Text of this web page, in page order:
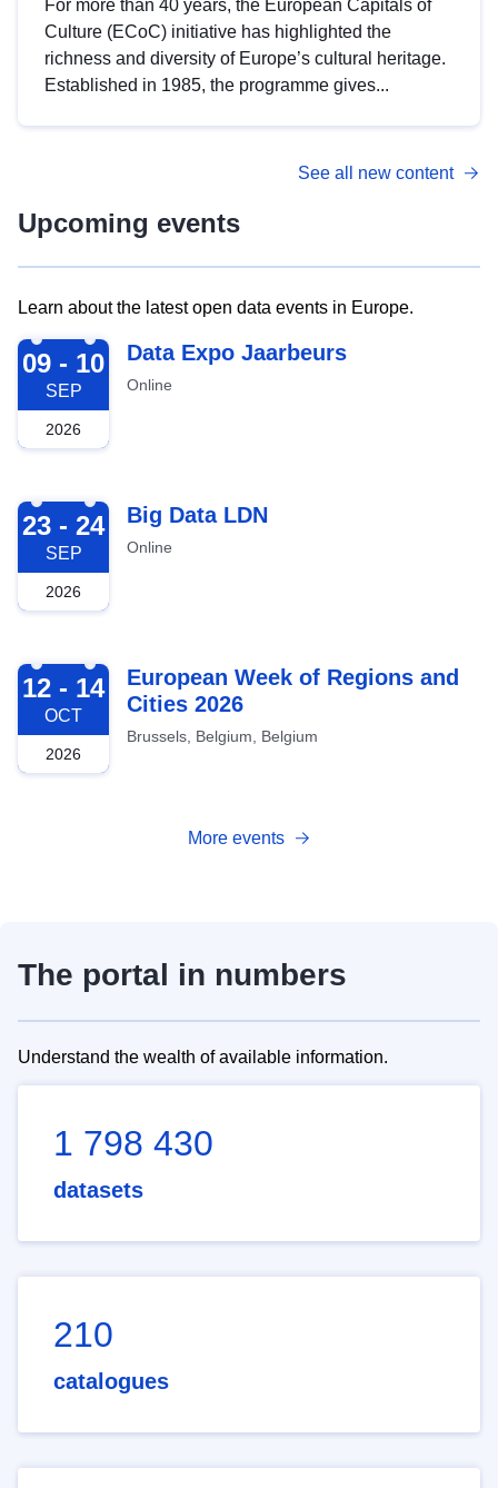
For more than 40 years, the European Capitals of
Culture (ECoC) initiative has highlighted the
richness and diversity of Europe’s cultural heritage.
Established in 1985, the programme gives...
See all new content
Upcoming events
Learn about the latest open data events in Europe.
2026-09-09
09 - 10
SEP
2026
Data Expo Jaarbeurs
Online
2026-09-23
23 - 24
SEP
2026
Big Data LDN
Online
2026-10-12
12 - 14
OCT
2026
European Week of Regions and
Cities 2026
Brussels, Belgium, Belgium
More events
The portal in numbers
Understand the wealth of available information.
1 798 430
datasets
210
catalogues